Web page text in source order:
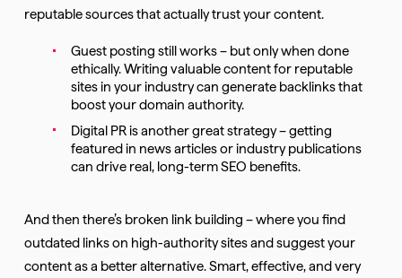
reputable sources that actually trust your content.
Guest posting still works – but only when done
ethically. Writing valuable content for reputable
sites in your industry can generate backlinks that
boost your domain authority.
Digital PR is another great strategy – getting
featured in news articles or industry publications
can drive real, long-term SEO benefits.
And then there’s broken link building – where you find
outdated links on high-authority sites and suggest your
content as a better alternative. Smart, effective, and very